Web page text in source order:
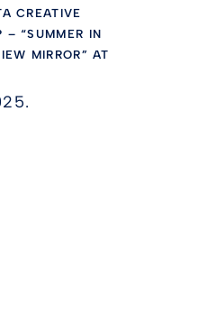
CREATIVE
– “SUMMER IN
MIRROR” AT